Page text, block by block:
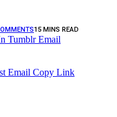
15 MINS READ
Tumblr Email
Email Copy Link